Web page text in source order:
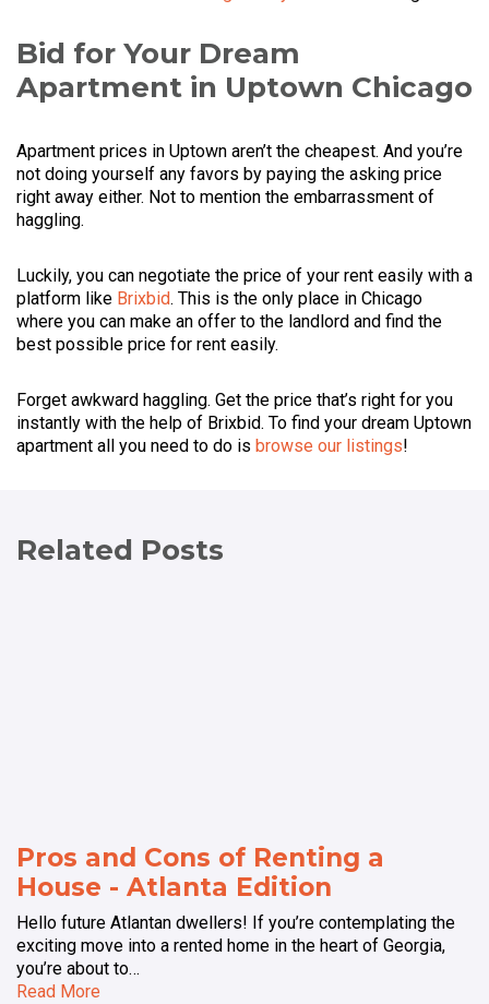
Bid for Your Dream
Apartment in Uptown Chicago
Apartment prices in Uptown aren’t the cheapest. And you’re
not doing yourself any favors by paying the asking price
right away either. Not to mention the embarrassment of
haggling.
Luckily, you can negotiate the price of your rent easily with a
platform like Brixbid. This is the only place in Chicago
where you can make an offer to the landlord and find the
best possible price for rent easily.
Forget awkward haggling. Get the price that’s right for you
instantly with the help of Brixbid. To find your dream Uptown
apartment all you need to do is browse our listings!
Related Posts
Pros and Cons of Renting a
House - Atlanta Edition
Hello future Atlantan dwellers! If you’re contemplating the
exciting move into a rented home in the heart of Georgia,
you’re about to…
Read More